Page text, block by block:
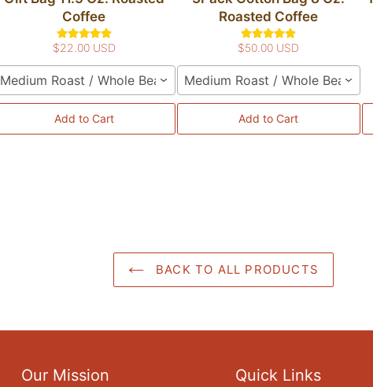
Coffee
$22.00 USD
Medium Roast / Whole Bean
Add to Cart
Roasted Coffee
$50.00 USD
Medium Roast / Whole Bean
Add to Cart
BACK TO ALL PRODUCTS
Our Mission Quick Links